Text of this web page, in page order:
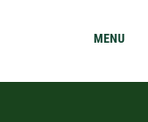
MENU